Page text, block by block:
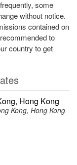
some
without notice.
contained on
to
country to get
Hong Kong
Kong, Hong Kong